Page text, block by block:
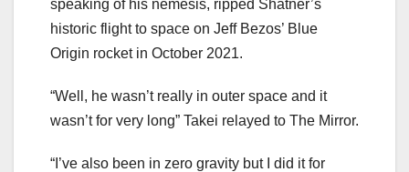
speaking of his nemesis, ripped Shatner’s
historic flight to space on Jeff Bezos’ Blue
Origin rocket in October 2021.
“Well, he wasn’t really in outer space and it
wasn’t for very long” Takei relayed to The Mirror.
“I’ve also been in zero gravity but I did it for